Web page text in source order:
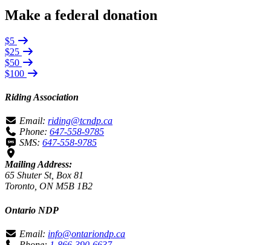
Make a federal donation
$5
$25
$50
$100
Riding Association
Email: riding@tcndp.ca
Phone: 647-558-9785
SMS: 647-558-9785
Mailing Address:
65 Shuter St, Box 81
Toronto, ON M5B 1B2
Ontario NDP
Email: info@ontariondp.ca